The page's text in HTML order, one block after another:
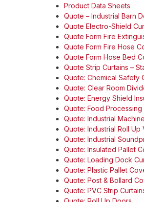
Product Data Sheets
Quote – Industrial Barn
Quote Electro-Shield
Quote Form Fire
Quote Form Fire Hose
Quote Form Hose Bed
Quote Strip Curtains –
Quote: Chemical Safety
Quote: Clear Room
Quote: Energy Shield
Quote: Food Processing
Quote: Industrial
Quote: Industrial Roll Up
Quote: Industrial
Quote: Insulated Pallet
Quote: Loading Dock
Quote: Plastic Pallet
Quote: Post & Bollard
Quote: PVC Strip